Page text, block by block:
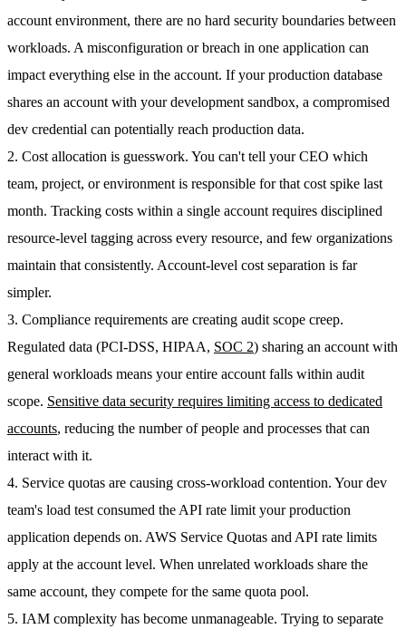
account environment, there are no hard security boundaries between
workloads. A misconfiguration or breach in one application can
impact everything else in the account. If your production database
shares an account with your development sandbox, a compromised
dev credential can potentially reach production data.
2. Cost allocation is guesswork. You can't tell your CEO which
team, project, or environment is responsible for that cost spike last
month. Tracking costs within a single account requires disciplined
resource-level tagging across every resource, and few organizations
maintain that consistently. Account-level cost separation is far
simpler.
3. Compliance requirements are creating audit scope creep.
Regulated data (PCI-DSS, HIPAA, SOC 2) sharing an account with
general workloads means your entire account falls within audit
scope. Sensitive data security requires limiting access to dedicated
accounts, reducing the number of people and processes that can
interact with it.
4. Service quotas are causing cross-workload contention. Your dev
team's load test consumed the API rate limit your production
application depends on. AWS Service Quotas and API rate limits
apply at the account level. When unrelated workloads share the
same account, they compete for the same quota pool.
5. IAM complexity has become unmanageable. Trying to separate